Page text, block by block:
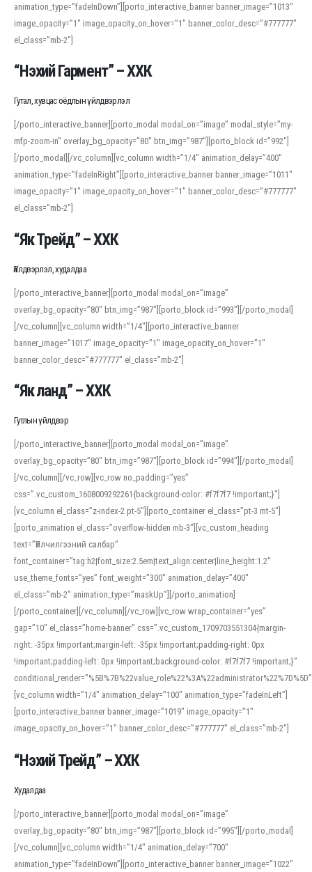
animation_type=”fadeInDown”][porto_interactive_banner banner_image=”1013″
image_opacity=”1″ image_opacity_on_hover=”1″ banner_color_desc=”#777777″
el_class=”mb-2″]
“Нэхий Гармент” – ХХК
Гутал, хувцас оёдлын үйлдвэрлэл
[/porto_interactive_banner][porto_modal modal_on=”image” modal_style=”my-
mfp-zoom-in” overlay_bg_opacity=”80″ btn_img=”987″][porto_block id=”992″]
[/porto_modal][/vc_column][vc_column width=”1/4″ animation_delay=”400″
animation_type=”fadeInRight”][porto_interactive_banner banner_image=”1011″
image_opacity=”1″ image_opacity_on_hover=”1″ banner_color_desc=”#777777″
el_class=”mb-2″]
“Як Трейд” – ХХК
Үйлдвэрлэл, худалдаа
[/porto_interactive_banner][porto_modal modal_on=”image”
overlay_bg_opacity=”80″ btn_img=”987″][porto_block id=”993″][/porto_modal]
[/vc_column][vc_column width=”1/4″][porto_interactive_banner
banner_image=”1017″ image_opacity=”1″ image_opacity_on_hover=”1″
banner_color_desc=”#777777″ el_class=”mb-2″]
“Як ланд” – ХХК
Гутлын үйлдвэр
[/porto_interactive_banner][porto_modal modal_on=”image”
overlay_bg_opacity=”80″ btn_img=”987″][porto_block id=”994″][/porto_modal]
[/vc_column][/vc_row][vc_row no_padding=”yes”
css=”.vc_custom_1608009292261{background-color: #f7f7f7 !important;}”]
[vc_column el_class=”z-index-2 pt-5″][porto_container el_class=”pt-3 mt-5″]
[porto_animation el_class=”overflow-hidden mb-3″][vc_custom_heading
text=”Үйлчилгээний салбар”
font_container=”tag:h2|font_size:2.5em|text_align:center|line_height:1.2″
use_theme_fonts=”yes” font_weight=”300″ animation_delay=”400″
el_class=”mb-2″ animation_type=”maskUp”][/porto_animation]
[/porto_container][/vc_column][/vc_row][vc_row wrap_container=”yes”
gap=”10″ el_class=”home-banner” css=”.vc_custom_1709703551304{margin-
right: -35px !important;margin-left: -35px !important;padding-right: 0px
!important;padding-left: 0px !important;background-color: #f7f7f7 !important;}”
[vc_column width=”1/4″ animation_delay=”100″ animation_type=”fadeInLeft”]
[porto_interactive_banner banner_image=”1019″ image_opacity=”1″
image_opacity_on_hover=”1″ banner_color_desc=”#777777″ el_class=”mb-2″]
When working with foreign words, accurate pronunciation is essential. Online
help learners and professionals alike. For quick reference, many users turn to
an established online translator to compare definitions, listen to native
pronunciations, and examine phonetic scripts that clarify stress patterns and
vowel quality. Users appreciate clear examples and phonetic notes that show
how sounds shift in fast speech.
“Нэхий Трейд” – ХХК
Худалдаа
[/porto_interactive_banner][porto_modal modal_on=”image”
overlay_bg_opacity=”80″ btn_img=”987″][porto_block id=”995″][/porto_modal]
[/vc_column][vc_column width=”1/4″ animation_delay=”700″
animation_type=”fadeInDown”][porto_interactive_banner banner_image=”1022″